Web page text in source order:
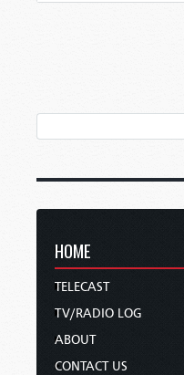
HOME
TELECAST
TV/RADIO LOG
ABOUT
CONTACT US